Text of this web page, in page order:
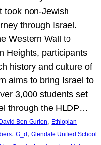
took non-Jewish
through Israel.
Western Wall to
Heights, participants
history and culture of
aims to bring Israel to
3,000 students set
through the HLDP…
David Ben-Gurion, Ethiopian
, G_d, Glendale Unified School